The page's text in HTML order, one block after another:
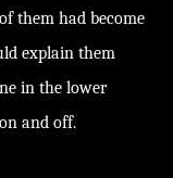
them had become
explain them
in the lower
and off.